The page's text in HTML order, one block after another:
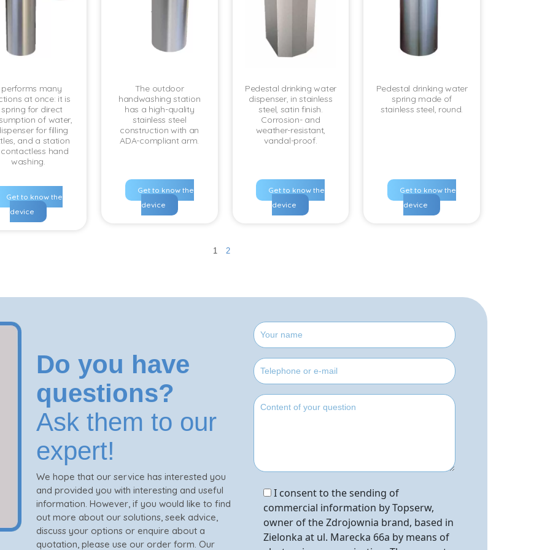
performs many
at once: it is
for direct
of water,
for filling
and a station
hand
washing.
Get to know the
device
The outdoor
handwashing station
has a high-quality
stainless steel
construction with an
ADA-compliant arm.
Get to know the
device
Pedestal drinking water
dispenser, in stainless
steel, satin finish.
Corrosion- and
weather-resistant,
vandal-proof.
Get to know the
device
Pedestal drinking water
spring made of
stainless steel, round.
Get to know the
device
1 2
Do you have
questions?
Ask them to our
expert!
We hope that our service has interested you
and provided you with interesting and useful
information. However, if you would like to find
out more about our solutions, seek advice,
discuss your options or enquire about a
quotation, please use our order form. Our
I consent to the sending of
commercial information by Topserw,
owner of the Zdrojownia brand, based in
Zielonka at ul. Marecka 66a by means of